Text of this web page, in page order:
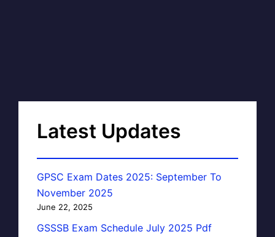
Latest Updates
GPSC Exam Dates 2025: September To
November 2025
June 22, 2025
GSSSB Exam Schedule July 2025 Pdf